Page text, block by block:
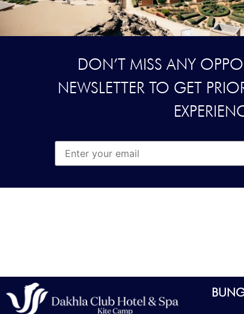
DON’T MISS ANY
NEWSLETTER TO GET